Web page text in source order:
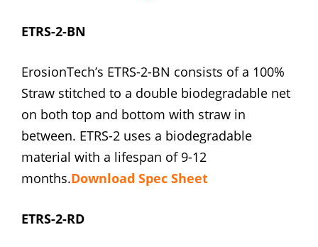
ETRS-2-BN
ErosionTech’s ETRS-2-BN consists of a 100%
Straw stitched to a double biodegradable net
on both top and bottom with straw in
between. ETRS-2 uses a biodegradable
material with a lifespan of 9-12
months.Download Spec Sheet
ETRS-2-RD